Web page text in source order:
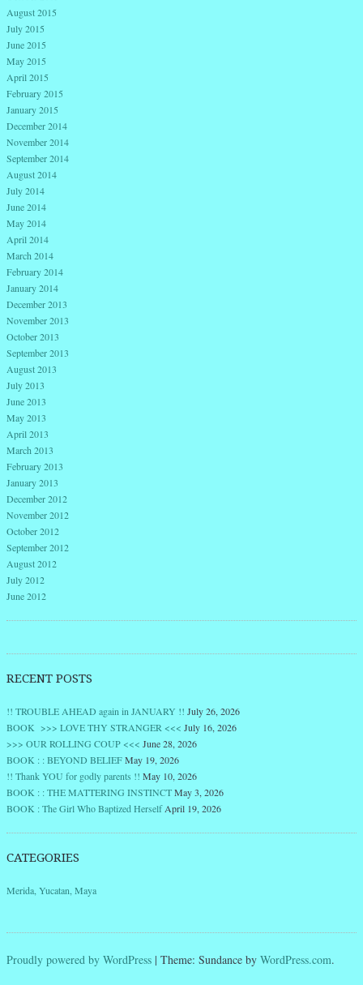
August 2015
July 2015
June 2015
May 2015
April 2015
February 2015
January 2015
December 2014
November 2014
September 2014
August 2014
July 2014
June 2014
May 2014
April 2014
March 2014
February 2014
January 2014
December 2013
November 2013
October 2013
September 2013
August 2013
July 2013
June 2013
May 2013
April 2013
March 2013
February 2013
January 2013
December 2012
November 2012
October 2012
September 2012
August 2012
July 2012
June 2012
RECENT POSTS
!! TROUBLE AHEAD again in JANUARY !! July 26, 2026
BOOK >>> LOVE THY STRANGER <<< July 16, 2026
>>> OUR ROLLING COUP <<< June 28, 2026
BOOK : : BEYOND BELIEFMay 19, 2026
!! Thank YOU for godly parents !! May 10, 2026
BOOK : : THE MATTERING INSTINCTMay 3, 2026
BOOK : The Girl Who Baptized HerselfApril 19, 2026
CATEGORIES
Merida, Yucatan, Maya
Proudly powered by WordPress | Theme: Sundance by WordPress.com.